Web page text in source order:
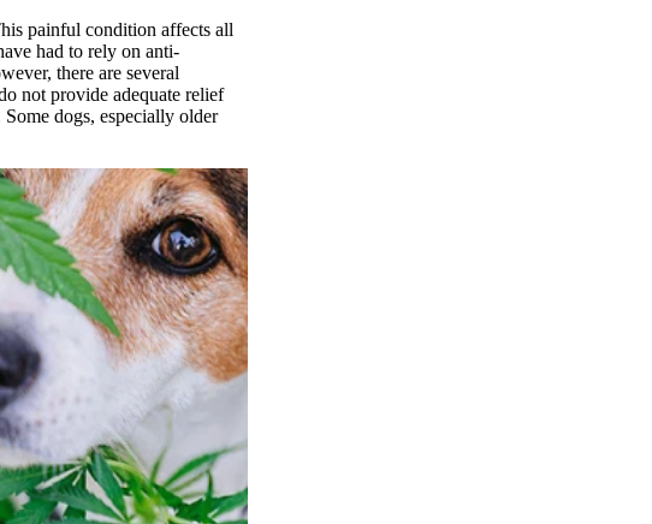
painful condition affects all
had to rely on anti-
there are several
not provide adequate relief
dogs, especially older